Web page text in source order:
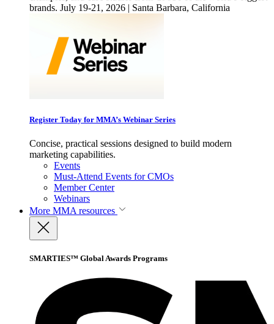
brands. July 19-21, 2026 | Santa Barbara, California
Register Today for MMA’s Webinar Series
Concise, practical sessions designed to build modern
marketing capabilities.
Events
Must-Attend Events for CMOs
Member Center
Webinars
More MMA resources
SMARTIES™ Global Awards Programs